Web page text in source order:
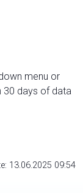
menu or
30 days of data
13.06.2025 09:54